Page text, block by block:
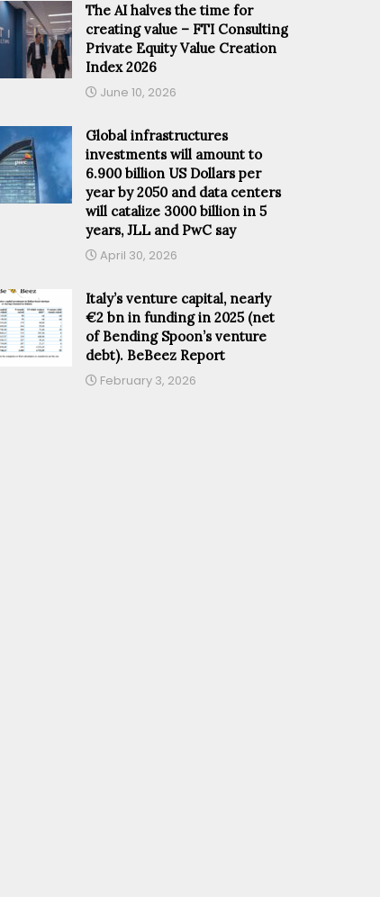
The AI halves the time for
creating value – FTI Consulting
Private Equity Value Creation
Index 2026
June 10, 2026
Global infrastructures
investments will amount to
6.900 billion US Dollars per
year by 2050 and data centers
will catalize 3000 billion in 5
years, JLL and PwC say
April 30, 2026
Italy’s venture capital, nearly
€2 bn in funding in 2025 (net
of Bending Spoon’s venture
debt). BeBeez Report
February 3, 2026